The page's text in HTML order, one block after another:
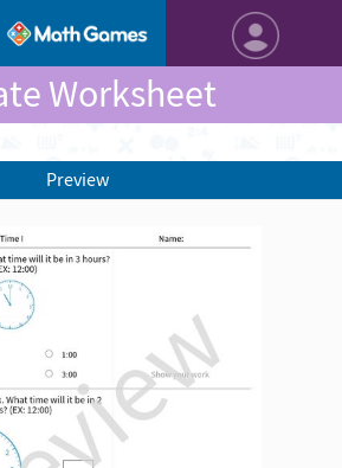
Worksheet
Preview